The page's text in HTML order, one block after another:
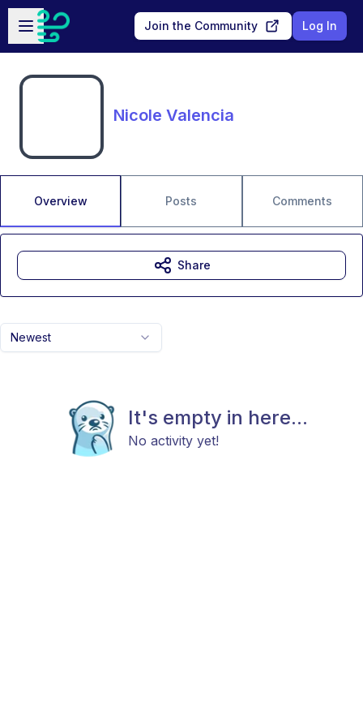
Skip to main content
Open sidebar
Join the Community Log In
Nicole Valencia
Overview Posts Comments
Newest
It's empty in here...
No activity yet!
Share